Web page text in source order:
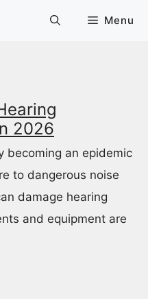
Menu
2026
becoming an epidemic
to dangerous noise
damage hearing
and equipment are